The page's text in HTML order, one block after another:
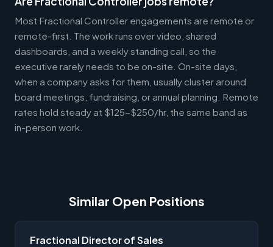
Most Fractional Controller engagements are remote or
remote-first. The work runs over video, shared
dashboards, and a weekly standing call, so the
executive rarely needs to be on-site. On-site days,
when a company asks for them, usually cluster around
board meetings, fundraising, or annual planning. Remote
rates hold steady at $125-$250/hr, the same band as
in-person work.
Similar Open Positions
Fractional Director of Sales